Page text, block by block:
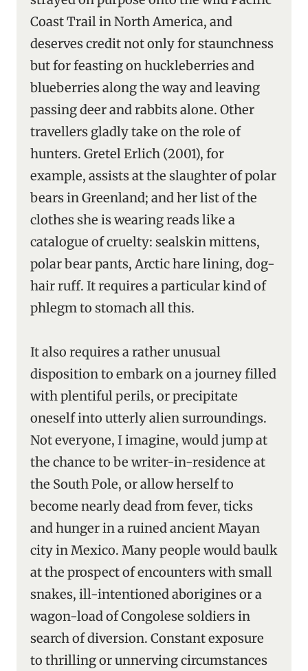
Coast Trail in North America, and
deserves credit not only for staunchness
but for feasting on huckleberries and
blueberries along the way and leaving
passing deer and rabbits alone. Other
travellers gladly take on the role of
hunters. Gretel Erlich (2001), for
example, assists at the slaughter of polar
bears in Greenland; and her list of the
clothes she is wearing reads like a
catalogue of cruelty: sealskin mittens,
polar bear pants, Arctic hare lining, dog-
hair ruff. It requires a particular kind of
phlegm to stomach all this.
It also requires a rather unusual
disposition to embark on a journey filled
with plentiful perils, or precipitate
oneself into utterly alien surroundings.
Not everyone, I imagine, would jump at
the chance to be writer-in-residence at
the South Pole, or allow herself to
become nearly dead from fever, ticks
and hunger in a ruined ancient Mayan
city in Mexico. Many people would baulk
at the prospect of encounters with small
snakes, ill-intentioned aborigines or a
wagon-load of Congolese soldiers in
search of diversion. Constant exposure
to thrilling or unnerving circumstances